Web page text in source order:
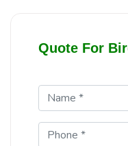
Quote For